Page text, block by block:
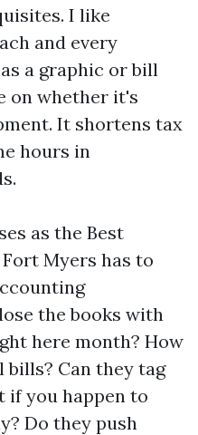
I like
and every
a graphic or bill
on whether it's
It shortens tax
hours in
as the Best
Myers has to
the books with
here month? How
Can they tag
if you happen to
Do they push